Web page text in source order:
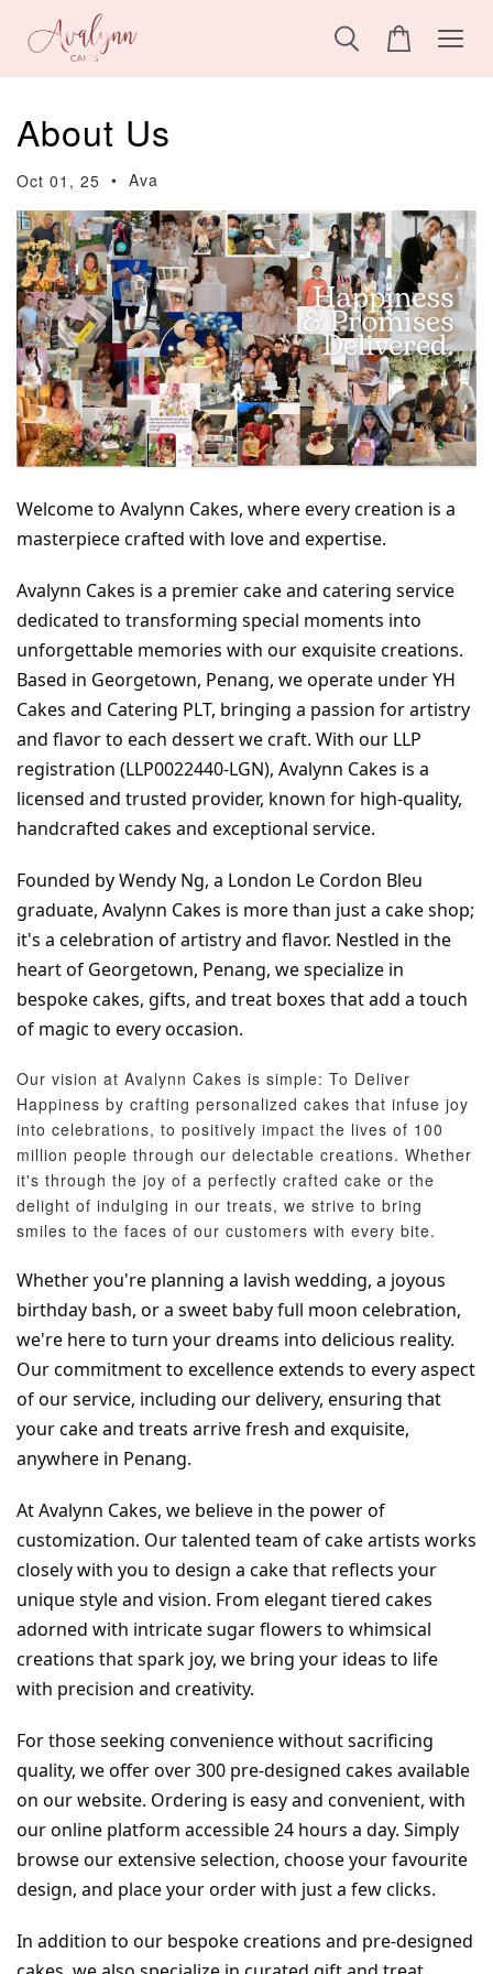
About Us
Oct 01, 25 • Ava
Welcome to Avalynn Cakes, where every creation is a
masterpiece crafted with love and expertise.
Avalynn Cakes is a premier cake and catering service
dedicated to transforming special moments into
unforgettable memories with our exquisite creations.
Based in Georgetown, Penang, we operate under YH
Cakes and Catering PLT, bringing a passion for artistry
and flavor to each dessert we craft. With our LLP
registration (LLP0022440-LGN), Avalynn Cakes is a
licensed and trusted provider, known for high-quality,
handcrafted cakes and exceptional service.
Founded by Wendy Ng, a London Le Cordon Bleu
graduate, Avalynn Cakes is more than just a cake shop;
it's a celebration of artistry and flavor. Nestled in the
heart of Georgetown, Penang, we specialize in
bespoke cakes, gifts, and treat boxes that add a touch
of magic to every occasion.
Our vision at Avalynn Cakes is simple: To Deliver
Happiness by crafting personalized cakes that infuse joy
into celebrations, to positively impact the lives of 100
million people through our delectable creations. Whether
it's through the joy of a perfectly crafted cake or the
delight of indulging in our treats, we strive to bring
smiles to the faces of our customers with every bite.
Whether you're planning a lavish wedding, a joyous
birthday bash, or a sweet baby full moon celebration,
we're here to turn your dreams into delicious reality.
Our commitment to excellence extends to every aspect
of our service, including our delivery, ensuring that
your cake and treats arrive fresh and exquisite,
anywhere in Penang.
At Avalynn Cakes, we believe in the power of
customization. Our talented team of cake artists works
closely with you to design a cake that reflects your
unique style and vision. From elegant tiered cakes
adorned with intricate sugar flowers to whimsical
creations that spark joy, we bring your ideas to life
with precision and creativity.
For those seeking convenience without sacrificing
quality, we offer over 300 pre-designed cakes available
on our website. Ordering is easy and convenient, with
our online platform accessible 24 hours a day. Simply
browse our extensive selection, choose your favourite
design, and place your order with just a few clicks.
In addition to our bespoke creations and pre-designed